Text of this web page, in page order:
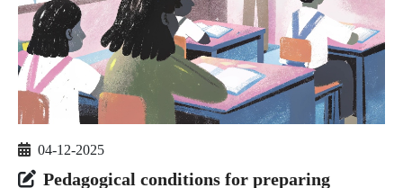
04-12-2025
Pedagogical conditions for preparing